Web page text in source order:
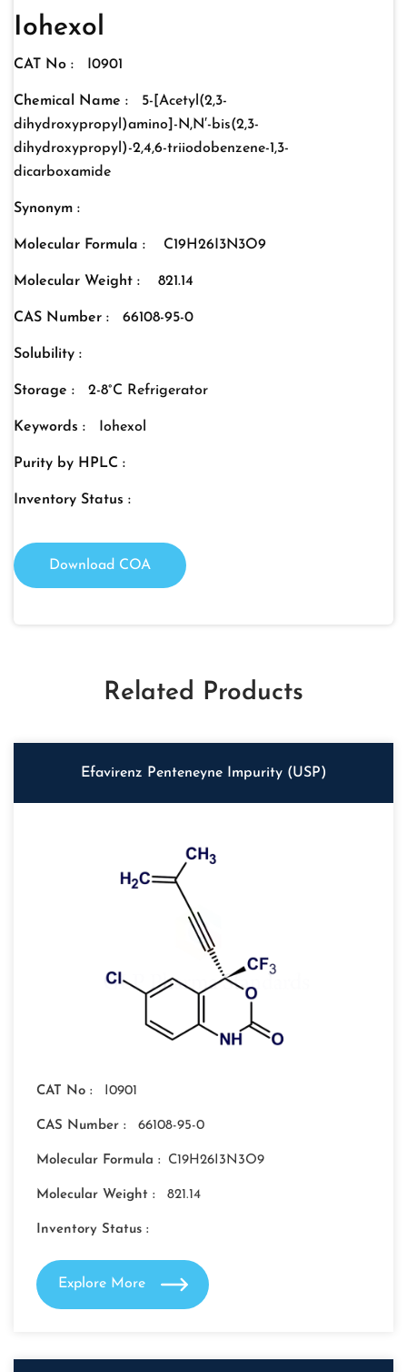
Iohexol
CAT No : I0901
Chemical Name :
5-[Acetyl(2,3-
dihydroxypropyl)amino]-N,N′-bis(2,3-
dihydroxypropyl)-2,4,6-triiodobenzene-1,3-
dicarboxamide
Synonym :
Molecular Formula : C19H26I3N3O9
Molecular Weight : 821.14
CAS Number : 66108-95-0
Solubility :
Storage : 2-8°C Refrigerator
Keywords : Iohexol
Purity by HPLC :
Inventory Status :
Download COA
Related Products
Efavirenz Penteneyne Impurity (USP)
CAT No : I0901
CAS Number : 66108-95-0
Molecular Formula : C19H26I3N3O9
Molecular Weight : 821.14
Inventory Status :
Explore More